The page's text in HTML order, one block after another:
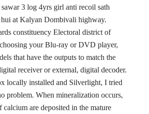
3 log 4yrs girl anti recoil sath
hui at Kalyan Dombivali highway.
constituency Electoral district of
your Blu-ray or DVD player,
that have the outputs to match the
receiver or external, digital decoder.
locally installed and Silverlight, I tried
problem. When mineralization occurs,
calcium are deposited in the mature